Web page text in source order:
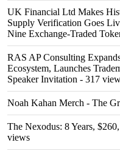
UK Financial Ltd Makes
Supply Verification Goes
Nine Exchange-Traded
RAS AP Consulting
Ecosystem, Launches
Speaker Invitation - 317
Noah Kahan Merch - The
The Nexodus: 8 Years,
views